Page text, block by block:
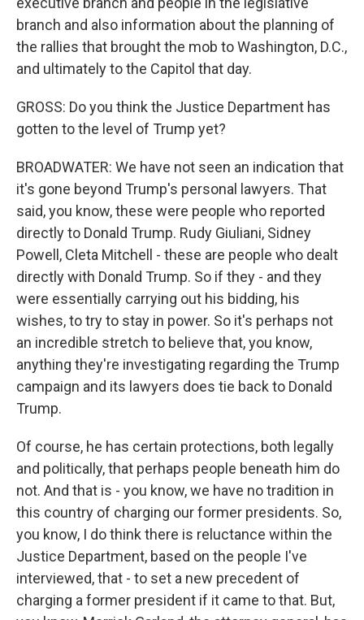
branch and also information about the planning of
the rallies that brought the mob to Washington, D.C.,
and ultimately to the Capitol that day.
GROSS: Do you think the Justice Department has
gotten to the level of Trump yet?
BROADWATER: We have not seen an indication that
it's gone beyond Trump's personal lawyers. That
said, you know, these were people who reported
directly to Donald Trump. Rudy Giuliani, Sidney
Powell, Cleta Mitchell - these are people who dealt
directly with Donald Trump. So if they - and they
were essentially carrying out his bidding, his
wishes, to try to stay in power. So it's perhaps not
an incredible stretch to believe that, you know,
anything they're investigating regarding the Trump
campaign and its lawyers does tie back to Donald
Trump.
Of course, he has certain protections, both legally
and politically, that perhaps people beneath him do
not. And that is - you know, we have no tradition in
this country of charging our former presidents. So,
you know, I do think there is reluctance within the
Justice Department, based on the people I've
interviewed, that - to set a new precedent of
charging a former president if it came to that. But,